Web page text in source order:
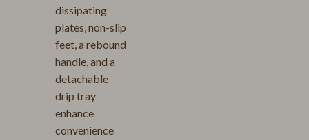
dissipating
plates, non-slip
feet, a rebound
handle, and a
detachable
drip tray
enhance
convenience